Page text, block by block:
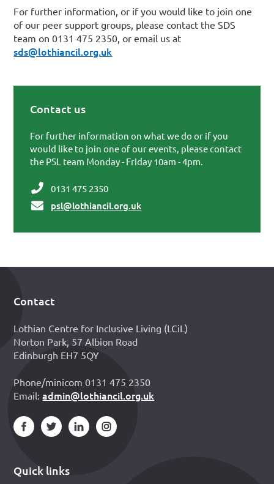
For further information, or if you would like to join one
of our peer support groups, please contact the SDS
team on 0131 475 2350, or email us at
sds@lothiancil.org.uk
Contact us
For further information on what we do or if you
would like to join one of our events, please contact
the PSL team Monday - Friday 10am - 4pm.
0131 475 2350
psl@lothiancil.org.uk
Footer
Contact
Lothian Centre for Inclusive Living (LCiL)
Norton Park, 57 Albion Road
Edinburgh EH7 5QY
Phone/minicom 0131 475 2350
Email:admin@lothiancil.org.uk
Quick links